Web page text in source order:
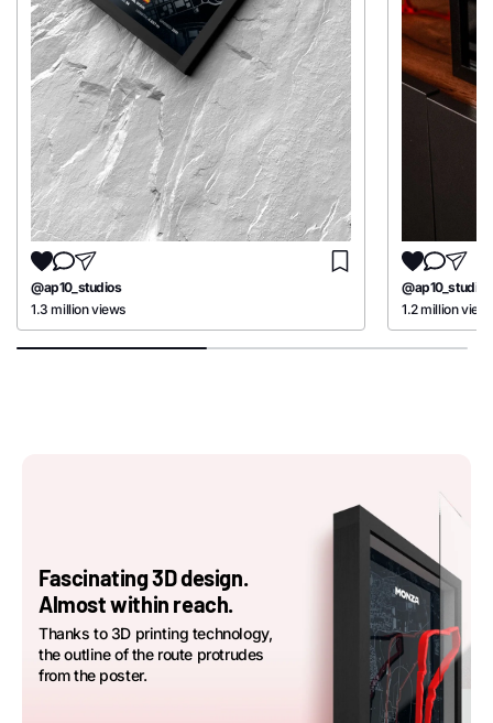
@ap10_studios
1.3 million views
@ap10_studios
1.2 million
Fascinating 3D design.
Almost within reach.
Thanks to 3D printing technology,
the outline of the route protrudes
from the poster.